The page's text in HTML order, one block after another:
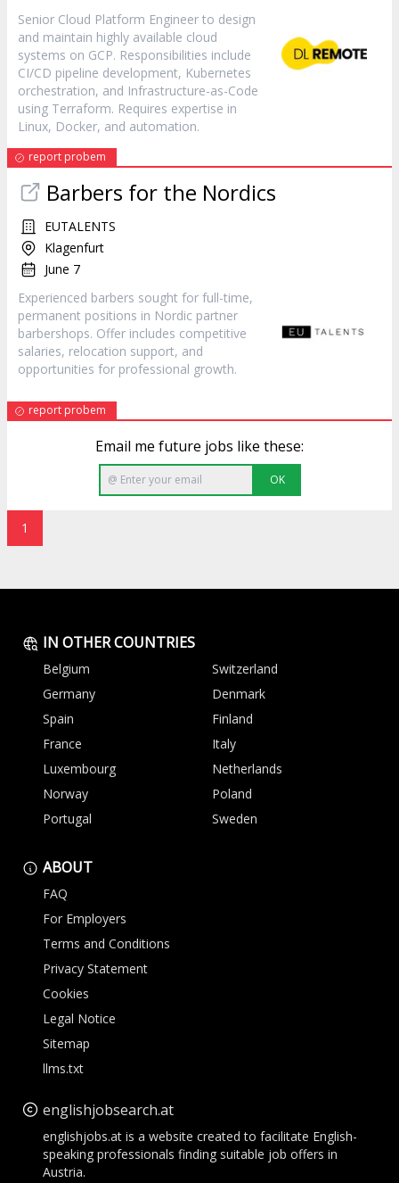
Senior Cloud Platform Engineer to design
and maintain highly available cloud
systems on GCP. Responsibilities include
CI/CD pipeline development, Kubernetes
orchestration, and Infrastructure-as-Code
using Terraform. Requires expertise in
Linux, Docker, and automation.
report probem
Barbers for the Nordics
EUTALENTS
Klagenfurt
June 7
Experienced barbers sought for full-time,
permanent positions in Nordic partner
barbershops. Offer includes competitive
salaries, relocation support, and
opportunities for professional growth.
report probem
Email me future jobs like these:
OK
1
IN OTHER COUNTRIES
Belgium
Switzerland
Germany
Denmark
Spain
Finland
France
Italy
Luxembourg
Netherlands
Norway
Poland
Portugal
Sweden
ABOUT
FAQ
For Employers
Terms and Conditions
Privacy Statement
Cookies
Legal Notice
Sitemap
llms.txt
englishjobsearch.at
englishjobs.at is a website created to facilitate English-
speaking professionals finding suitable job offers in
Austria.